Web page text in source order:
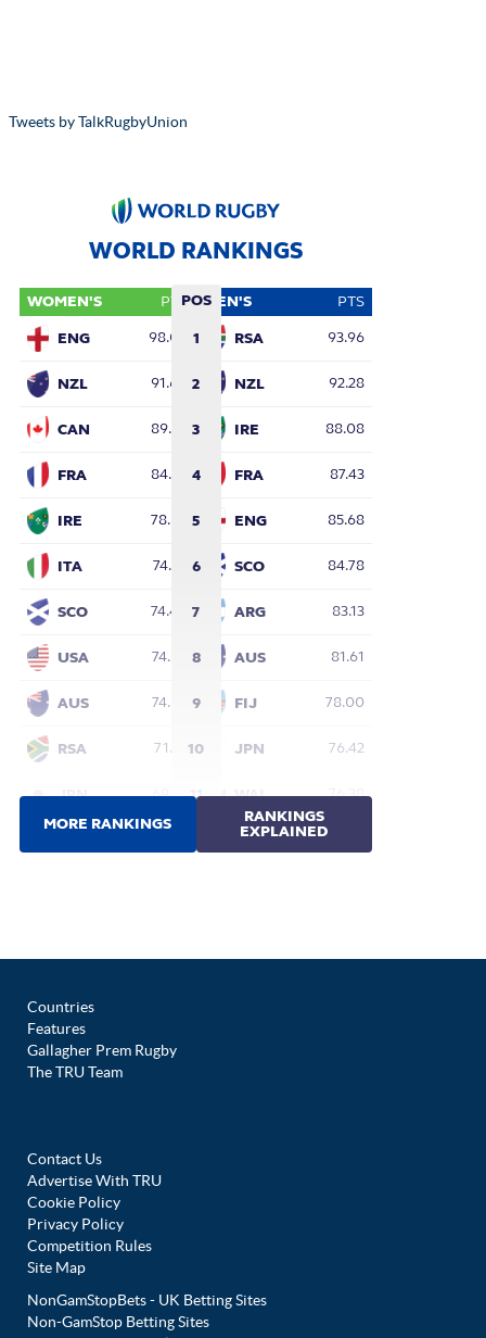
Tweets by TalkRugbyUnion
Countries
Features
Gallagher Prem Rugby
The TRU Team
Contact Us
Advertise With TRU
Cookie Policy
Privacy Policy
Competition Rules
Site Map
NonGamStopBets - UK Betting Sites
Non-GamStop Betting Sites